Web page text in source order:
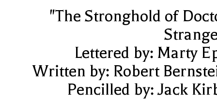
"The Stronghold of
Lettered by: Marty
Written by: Robert
Pencilled by: Jack